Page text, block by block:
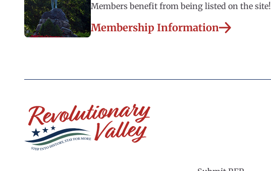
Members benefit from being listed on the site!
Membership Information